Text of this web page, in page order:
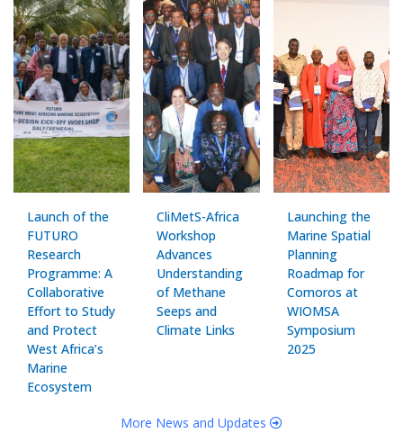
Launch of the
FUTURO
Research
Programme: A
Collaborative
Effort to Study
and Protect
West Africa’s
Marine
Ecosystem
CliMetS-Africa
Workshop
Advances
Understanding
of Methane
Seeps and
Climate Links
Launching the
Marine Spatial
Planning
Roadmap for
Comoros at
WIOMSA
Symposium
2025
More News and Updates